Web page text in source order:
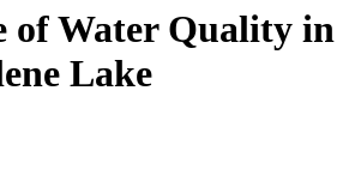
of Water Quality in
Lake